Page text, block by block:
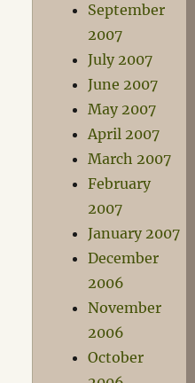
September
2007
July 2007
June 2007
May 2007
April 2007
March 2007
February
2007
January 2007
December
2006
November
2006
October